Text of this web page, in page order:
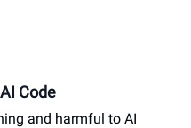
Code
and harmful to AI